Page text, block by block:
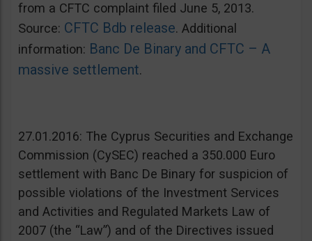
from a CFTC complaint filed June 5, 2013.
Source: CFTC Bdb release. Additional
information: Banc De Binary and CFTC – A
massive settlement.
27.01.2016: The Cyprus Securities and Exchange
Commission (CySEC) reached a 350.000 Euro
settlement with Banc De Binary for suspicion of
possible violations of the Investment Services
and Activities and Regulated Markets Law of
2007 (the “Law”) and of the Directives issued